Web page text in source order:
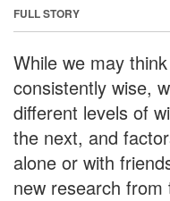
FULL STORY
While we may
consistently wise,
different levels of
the next, and
alone or with
new research